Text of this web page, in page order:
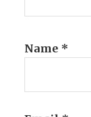
Name *